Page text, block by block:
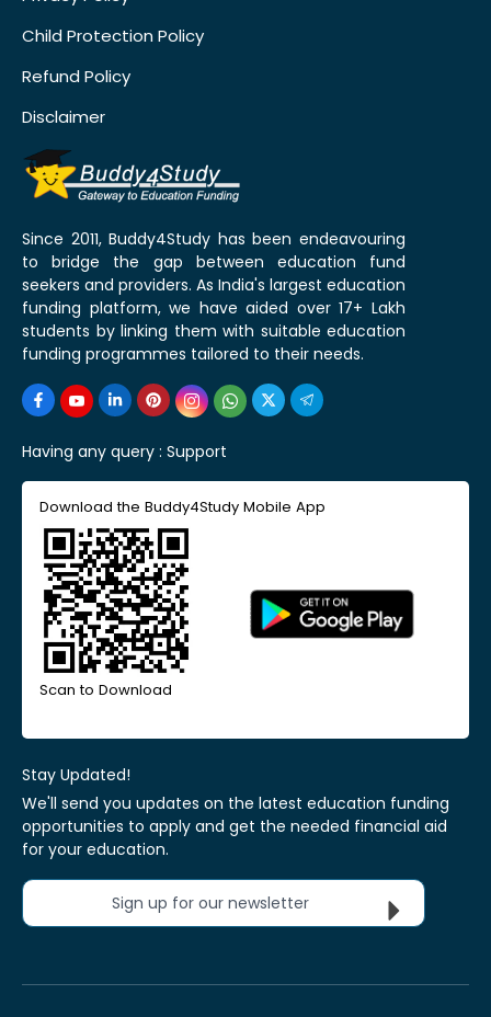
Child Protection Policy
Refund Policy
Disclaimer
Since 2011, Buddy4Study has been endeavouring
to bridge the gap between education fund
seekers and providers. As India's largest education
funding platform, we have aided over 17+ Lakh
students by linking them with suitable education
funding programmes tailored to their needs.
Having any query : Support
Download the Buddy4Study Mobile App
Scan to Download
Stay Updated!
We'll send you updates on the latest education funding
opportunities to apply and get the needed financial aid
for your education.
Sign up for our newsletter